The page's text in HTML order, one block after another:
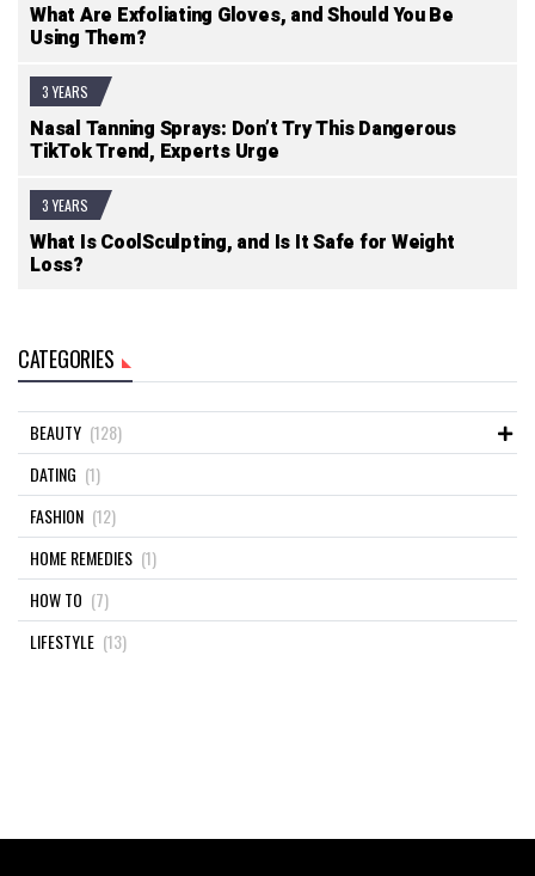
What Are Exfoliating Gloves, and Should You Be
Using Them?
3 YEARS
Nasal Tanning Sprays: Don’t Try This Dangerous
TikTok Trend, Experts Urge
3 YEARS
What Is CoolSculpting, and Is It Safe for Weight
Loss?
CATEGORIES
BEAUTY (128)
DATING (1)
FASHION (12)
HOME REMEDIES (1)
HOW TO (7)
LIFESTYLE (13)